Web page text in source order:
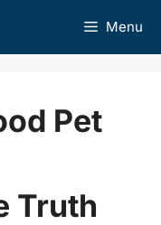
Menu
Pet
Truth